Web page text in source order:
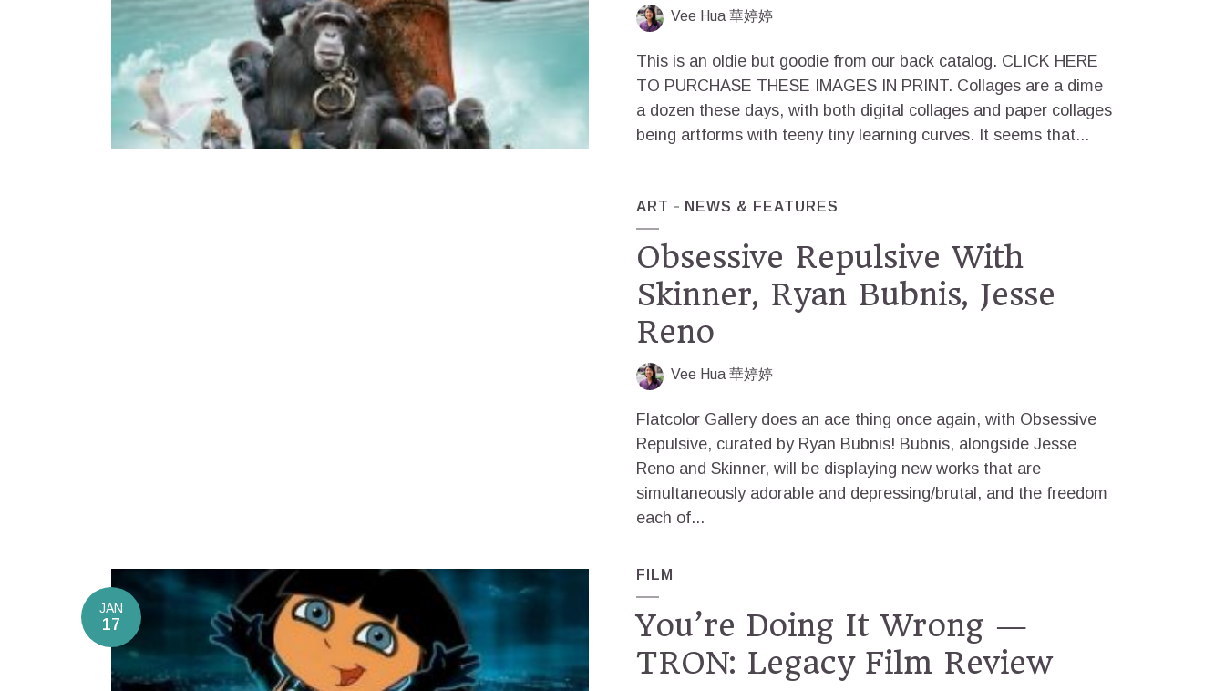
Vee Hua 華婷婷
This is an oldie but goodie from our back catalog. CLICK HERE
TO PURCHASE THESE IMAGES IN PRINT. Collages are a dime
a dozen these days, with both digital collages and paper collages
being artforms with teeny tiny learning curves. It seems that...
ART NEWS & FEATURES
Obsessive Repulsive With
Skinner, Ryan Bubnis, Jesse
Reno
Vee Hua 華婷婷
Flatcolor Gallery does an ace thing once again, with Obsessive
Repulsive, curated by Ryan Bubnis! Bubnis, alongside Jesse
Reno and Skinner, will be displaying new works that are
simultaneously adorable and depressing/brutal, and the freedom
each of...
JAN
17
FILM
You’re Doing It Wrong —
TRON: Legacy Film Review